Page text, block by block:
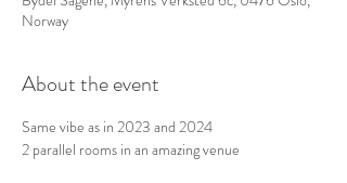
Norway
About the event
Same vibe as in 2023 and 2024
2 parallel rooms in an amazing venue